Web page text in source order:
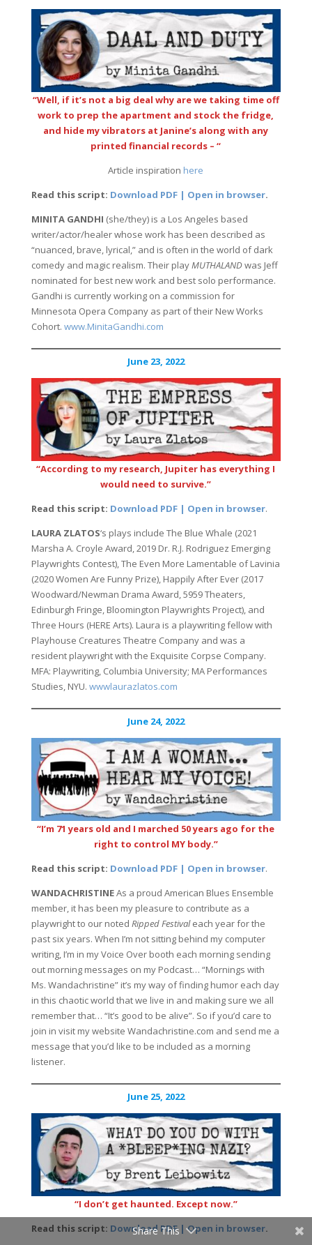
“Well, if it’s not a big deal why are we taking time off
work to prep the apartment and stock the fridge,
and hide my vibrators at Janine’s along with any
printed financial records – “
Article inspiration here
Read this script: Download PDF | Open in browser.
MINITA GANDHI (she/they) is a Los Angeles based
writer/actor/healer whose work has been described as
“nuanced, brave, lyrical,” and is often in the world of dark
comedy and magic realism. Their playMUTHALANDwas Jeff
nominated for best new work and best solo performance.
Gandhi is currently working on a commission for
Minnesota Opera Company as part of their New Works
Cohort. www.MinitaGandhi.com
June 23, 2022
“According to my research, Jupiter has everything I
would need to survive.”
Read this script: Download PDF | Open in browser.
LAURA ZLATOS‘s plays include The Blue Whale (2021
Marsha A. Croyle Award, 2019 Dr. R.J. Rodriguez Emerging
Playwrights Contest), The Even More Lamentable of Lavinia
(2020 Women Are Funny Prize), Happily After Ever (2017
Woodward/Newman Drama Award, 5959 Theaters,
Edinburgh Fringe, Bloomington Playwrights Project), and
Three Hours (HERE Arts). Laura is a playwriting fellow with
Playhouse Creatures Theatre Company and was a
resident playwright with the Exquisite Corpse Company.
MFA: Playwriting, Columbia University; MA Performances
Studies, NYU. wwwlaurazlatos.com
June 24, 2022
“I’m 71 years old and I marched 50 years ago for the
right to control MY body.”
Read this script: Download PDF | Open in browser.
WANDACHRISTINEAs a proud American Blues Ensemble
member, it has been my pleasure to contribute as a
playwright to our noted Ripped Festivaleach year for the
past six years. When I’m not sitting behind my computer
writing, I’m in my Voice Over booth each morning sending
out morning messages on my Podcast… “Mornings with
Ms. Wandachristine” it’s my way of finding humor each day
in this chaotic world that we live in and making sure we all
remember that… “It’s good to be alive”. So if you’d care to
join in visit my website Wandachristine.com and send me a
message that you’d like to be included as a morning
listener.
June 25, 2022
“I don’t get haunted. Except now.”
Read this script: Download PDF | Open in browser.
Share This